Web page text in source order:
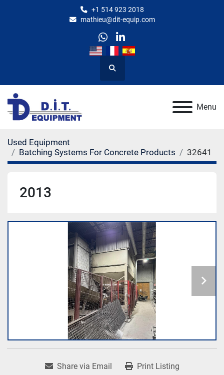
+1 514 923 2018
mathieu@dit-equip.com
whatsapp
linkedin
Search
Menu
Used Equipment
Batching Systems For Concrete Products
32641
2013
Share via Email Print Listing